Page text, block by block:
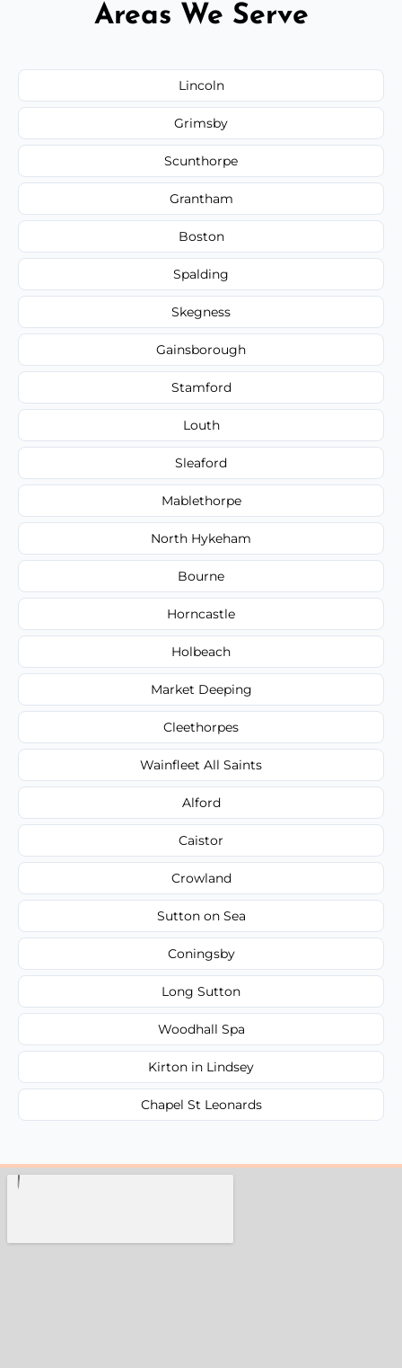
Areas We Serve
Lincoln
Grimsby
Scunthorpe
Grantham
Boston
Spalding
Skegness
Gainsborough
Stamford
Louth
Sleaford
Mablethorpe
North Hykeham
Bourne
Horncastle
Holbeach
Market Deeping
Cleethorpes
Wainfleet All Saints
Alford
Caistor
Crowland
Sutton on Sea
Coningsby
Long Sutton
Woodhall Spa
Kirton in Lindsey
Chapel St Leonards